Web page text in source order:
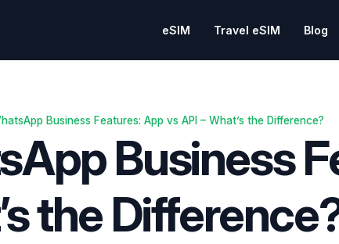
eSIM Travel eSIM Blog
Business Features: App vs API – What’s the Difference?
Business
the